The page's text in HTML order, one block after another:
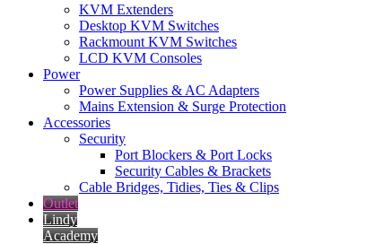
KVM Extenders
Desktop KVM Switches
Rackmount KVM Switches
LCD KVM Consoles
Power
Power Supplies & AC Adapters
Mains Extension & Surge Protection
Accessories
Security
Port Blockers & Port Locks
Security Cables & Brackets
Cable Bridges, Tidies, Ties & Clips
Outlet
Lindy
Academy